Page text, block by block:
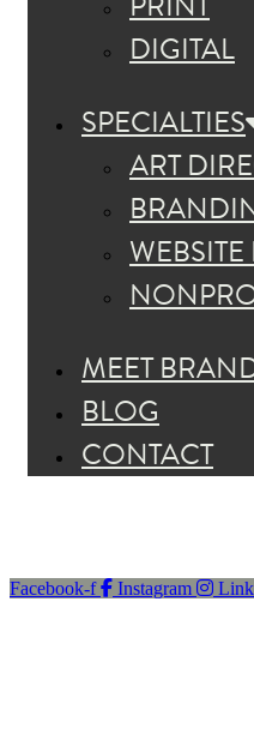
DIGITAL
SPECIALTIES
ART
MEET
BLOG
CONTACT
Facebook-f Instagram